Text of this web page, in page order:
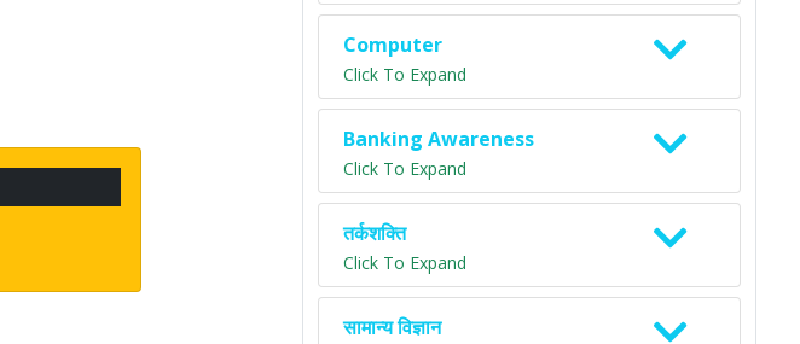
Computer
Click To Expand
Banking Awareness
Click To Expand
तर्कशक्ति
Click To Expand
सामान्य विज्ञान